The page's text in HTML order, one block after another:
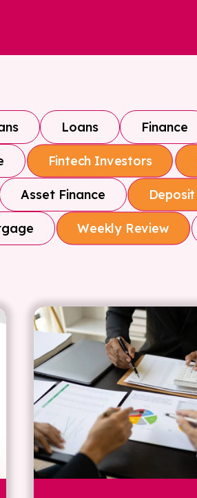
Loans Finance
Fintech Investors
Asset Finance Deposit
Weekly Review